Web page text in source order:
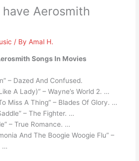
Aerosmith
/ ByAmal H.
Songs In Movies
– Dazed And Confused.
A Lady)” – Wayne’s World 2. …
Miss A Thing” – Blades Of Glory. …
– The Fighter. …
– True Romance. …
And The Boogie Woogie Flu” –
…